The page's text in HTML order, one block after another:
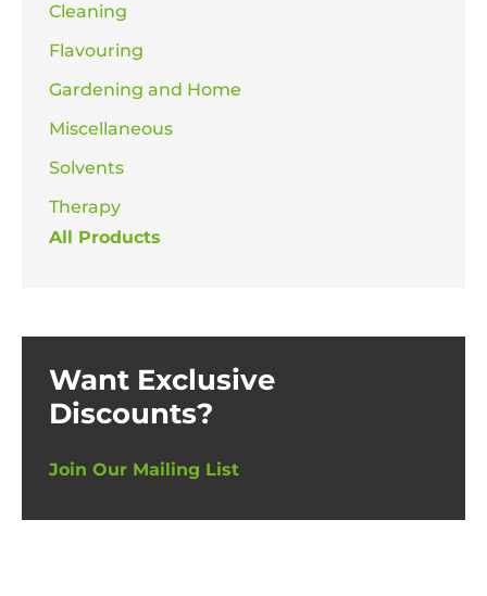
Cleaning
Flavouring
Gardening and Home
Miscellaneous
Solvents
Therapy
All Products
Want Exclusive
Discounts?
Join Our Mailing List